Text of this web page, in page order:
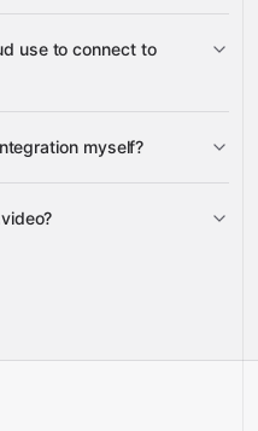
aggregated
analytics
use to connect to
myself?